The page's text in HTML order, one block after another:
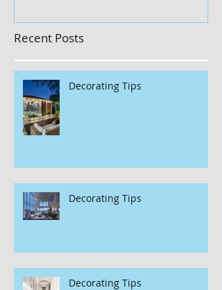
Recent Posts
Decorating Tips
Decorating Tips
Decorating Tips